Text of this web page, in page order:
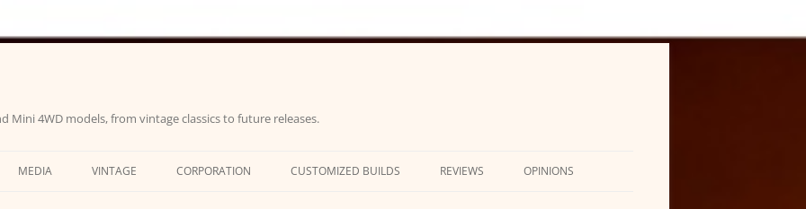
Mini 4WD models, from vintage classics to future releases.
MEDIA VINTAGE CORPORATION CUSTOMIZED BUILDS REVIEWS OPINIONS